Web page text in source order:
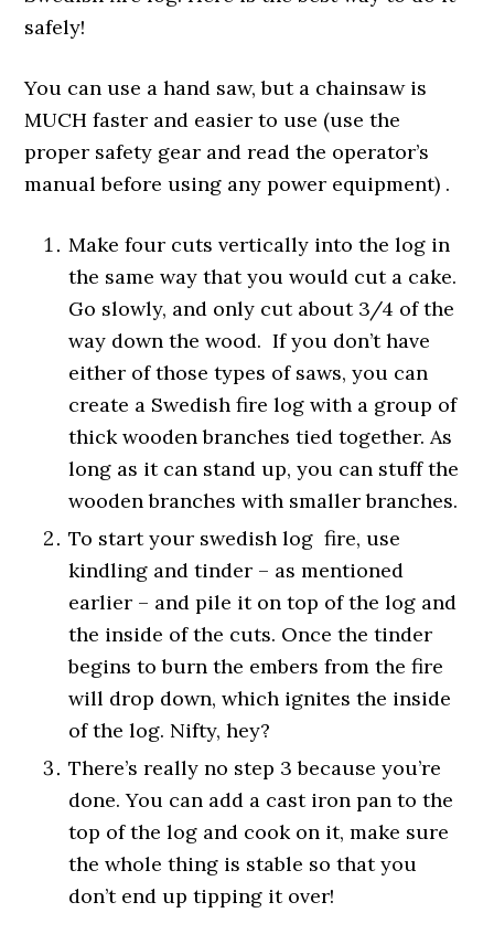
safely!
You can use a hand saw, but a chainsaw is
MUCH faster and easier to use (use the
proper safety gear and read the operator’s
manual before using any power equipment) .
Make four cuts vertically into the log in
the same way that you would cut a cake.
Go slowly, and only cut about 3/4 of the
way down the wood. If you don’t have
either of those types of saws, you can
create a Swedish fire log with a group of
thick wooden branches tied together. As
long as it can stand up, you can stuff the
wooden branches with smaller branches.
To start your swedish log fire, use
kindling and tinder – as mentioned
earlier – and pile it on top of the log and
the inside of the cuts. Once the tinder
begins to burn the embers from the fire
will drop down, which ignites the inside
of the log. Nifty, hey?
There’s really no step 3 because you’re
done. You can add a cast iron pan to the
top of the log and cook on it, make sure
the whole thing is stable so that you
don’t end up tipping it over!